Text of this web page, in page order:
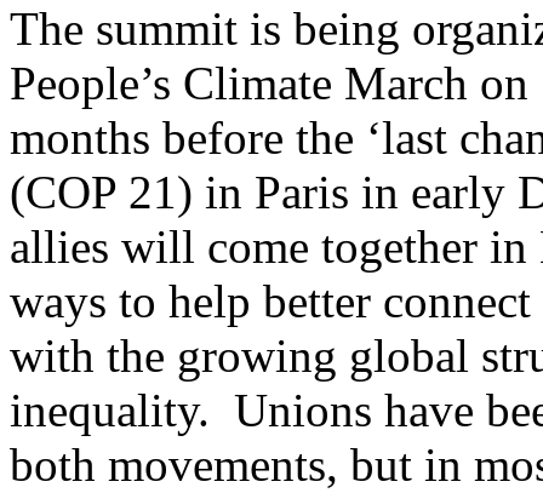
The summit is being
People’s Climate March
months before the ‘last
(COP 21) in Paris in early
allies will come together
ways to help better
with the growing global
inequality. Unions have
both movements, but in